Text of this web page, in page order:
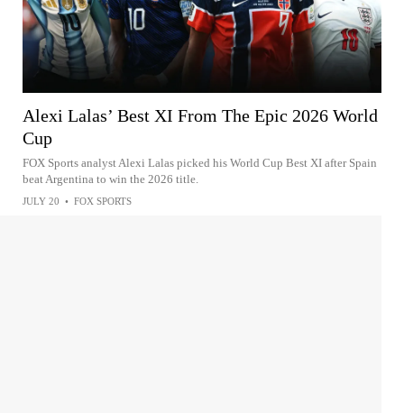
Alexi Lalas’ Best XI From The Epic 2026 World
Cup
FOX Sports analyst Alexi Lalas picked his World Cup Best XI after Spain
beat Argentina to win the 2026 title.
JULY 20 • FOX SPORTS